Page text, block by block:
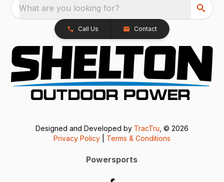
What are you looking for?
Call Us Contact
Designed and Developed by TracTru , © 2026
Privacy Policy
Terms & Conditions
Powersports